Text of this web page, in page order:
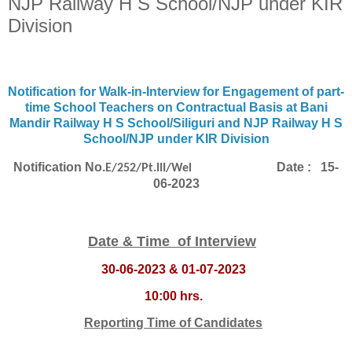
Division
Notification for Walk-in-Interview for Engagement of part-
time School Teachers on Contractual Basis at Bani
Mandir Railway H S School/Siliguri and NJP Railway H S
School/NJP under KIR Division
Notification No.E/252/Pt.III/Wel
Date : 15-
06-2023
Date & Time of Interview
30-06-2023 & 01-07-2023
10:00 hrs.
Reporting Time of Candidates